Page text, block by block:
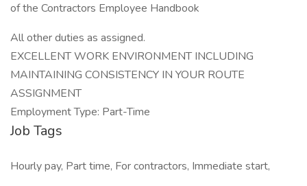
of the Contractors Employee Handbook
All other duties as assigned.
EXCELLENT WORK ENVIRONMENT INCLUDING
MAINTAINING CONSISTENCY IN YOUR ROUTE
ASSIGNMENT
Employment Type: Part-Time
Job Tags
Hourly pay, Part time, For contractors, Immediate start,